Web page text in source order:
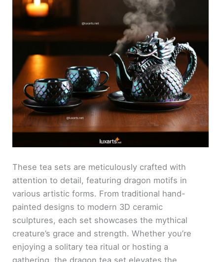
These tea sets are meticulously crafted with
attention to detail, featuring dragon motifs in
various artistic forms. From traditional hand-
painted designs to modern 3D ceramic
sculptures, each set showcases the mythical
creature’s grace and strength. Whether you’re
enjoying a solitary tea ritual or hosting a
gathering, the dragon tea set elevates the